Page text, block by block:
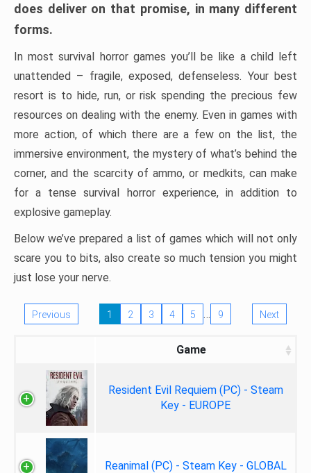
does deliver on that promise, in many different
forms.
In most survival horror games you’ll be like a child left
unattended – fragile, exposed, defenseless. Your best
resort is to hide, run, or risk spending the precious few
resources on dealing with the enemy. Even in games with
more action, of which there are a few on the list, the
immersive environment, the mystery of what’s behind the
corner, and the scarcity of ammo, or medkits, can make
for a tense survival horror experience, in addition to
explosive gameplay.
Below we’ve prepared a list of games which will not only
scare you to bits, also create so much tension you might
just lose your nerve.
Previous 1 2 3 4 5 … 9 Next
Game
Resident Evil Requiem (PC) - Steam
Key - EUROPE
Reanimal (PC) - Steam Key - GLOBAL